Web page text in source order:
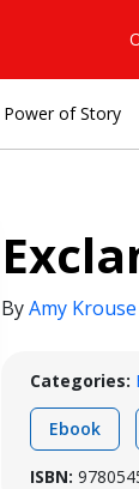
Power of Story
ByAmy
Categories:
Ebook
ISBN: